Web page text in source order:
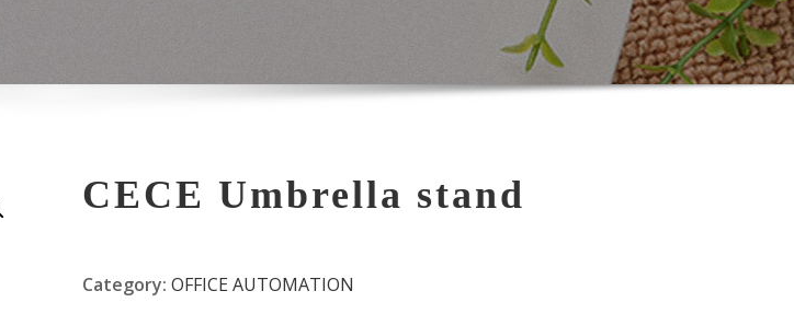
CECE Umbrella stand
Category: OFFICE AUTOMATION